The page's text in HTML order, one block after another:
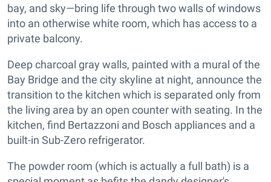
bay, and sky—bring life through two walls of windows
into an otherwise white room, which has access to a
private balcony.
Deep charcoal gray walls, painted with a mural of the
Bay Bridge and the city skyline at night, announce the
transition to the kitchen which is separated only from
the living area by an open counter with seating. In the
kitchen, find Bertazzoni and Bosch appliances and a
built-in Sub-Zero refrigerator.
The powder room (which is actually a full bath) is a